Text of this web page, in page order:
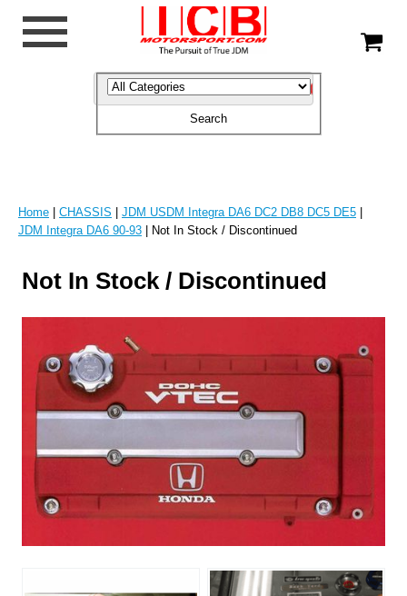
Home | CHASSIS | JDM USDM Integra DA6 DC2 DB8 DC5 DE5 |
JDM Integra DA6 90-93 | Not In Stock / Discontinued
Not In Stock / Discontinued